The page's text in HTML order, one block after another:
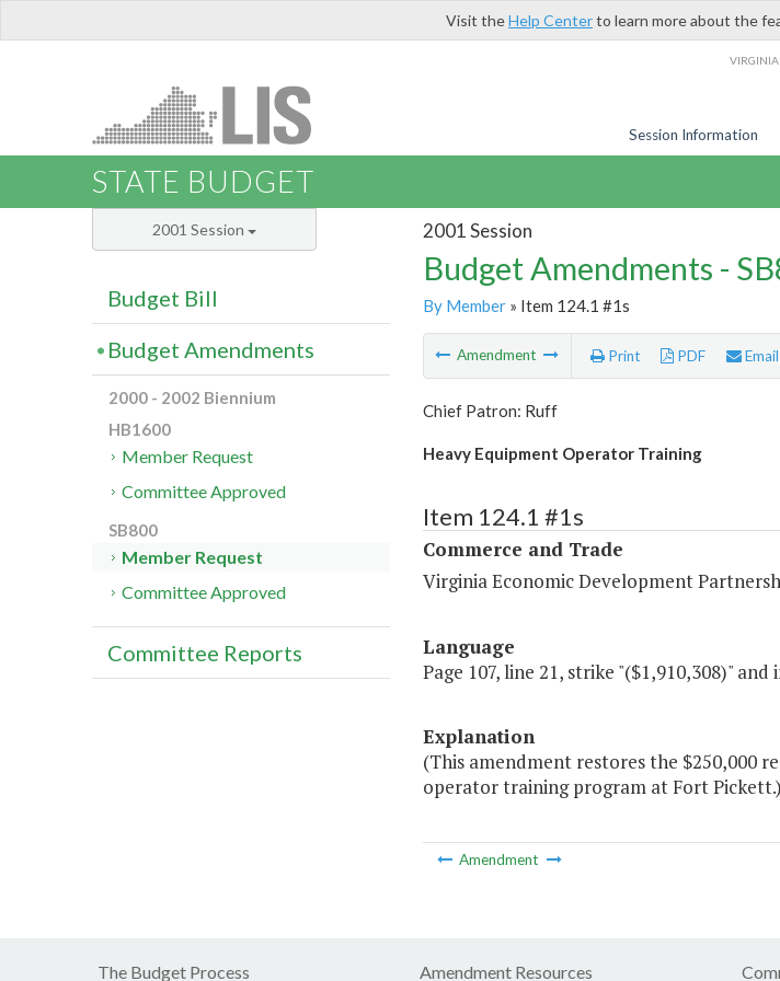
Visit theHelp Centerto learn more about the
VIRGINIA
Session Information
STATE BUDGET
2001 Session
Budget Amendments -
By Member» Item 124.1 #1s
Amendment Print PDF Email
Chief Patron: Ruff
Heavy Equipment Operator Training
Item 124.1 #1s
Commerce and Trade
Virginia Economic Development
Language
Page 107, line 21, strike "($1,910,308)" and
Explanation
(This amendment restores the $250,000
operator training program at Fort Pickett.)
Amendment
2001 Session
Budget Bill
Budget Amendments
2000 - 2002 Biennium
HB1600
Member Request
Committee Approved
SB800
Member Request
Committee Approved
Committee Reports
The Budget Process Amendment Resources